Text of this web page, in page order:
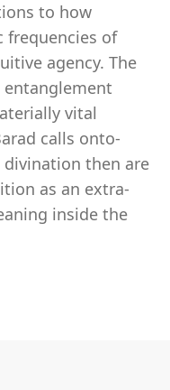
to how
of
agency. The
vital
calls onto-
then are
as an extra-
inside the